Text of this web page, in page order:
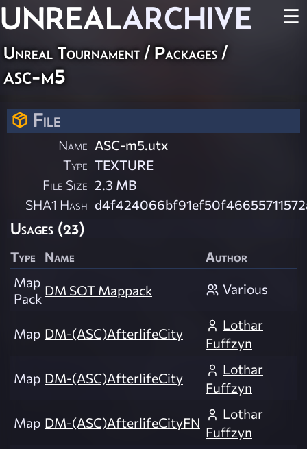
UNREALARCHIVE ☰
Unreal Tournament / Packages /
asc-m5
File
Name ASC-m5.utx
Type TEXTURE
File Size 2.3 MB
SHA1 Hash
Usages (23)
Type Name
Author
Map
Pack DM SOT Mappack Various
Map DM-(ASC)AfterlifeCity
Lothar
Fuffzyn
Map DM-(ASC)AfterlifeCity
Lothar
Fuffzyn
Map DM-(ASC)AfterlifeCityFN
Lothar
Fuffzyn